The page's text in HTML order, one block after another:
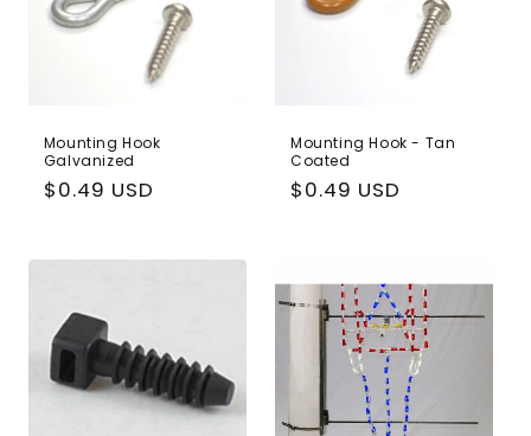
Mounting Hook
Galvanized
Regular
$0.49 USD
Mounting Hook - Tan
Coated
Regular
$0.49 USD